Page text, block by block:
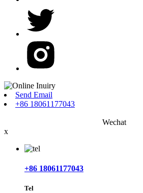
Send Email
+86 18061177043
Wechat
x
+86 18061177043
Tel